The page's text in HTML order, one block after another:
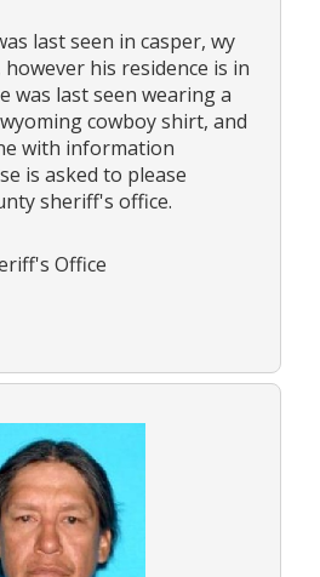
last seen in casper, wy
his residence is in
was last seen wearing a
cowboy shirt, and
with information
is asked to please
sheriff's office.
Office